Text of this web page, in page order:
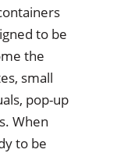
to be
the
small
pop-up
When
to be